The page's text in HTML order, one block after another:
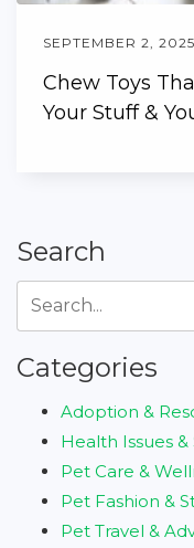
SEPTEMBER 2, 2025
Chew Toys
Your Stuff &
Search
Categories
Adoption &
Health Issues
Pet Care &
Pet Fashion &
Pet Travel &